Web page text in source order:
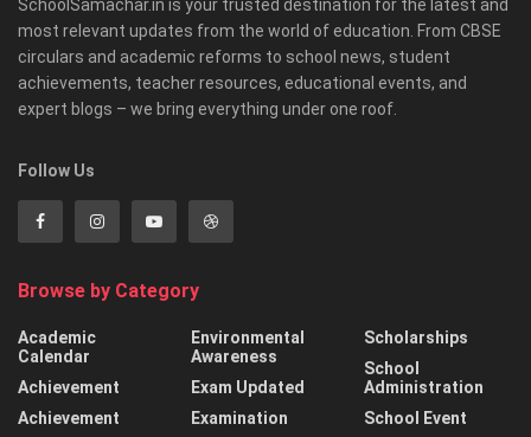
SchoolSamachar.in is your trusted destination for the latest and
most relevant updates from the world of education. From CBSE
circulars and academic reforms to school news, student
achievements, teacher resources, educational events, and
expert blogs – we bring everything under one roof.
Follow Us
Browse by Category
Academic
Calendar
Achievement
Achievement
Environmental
Awareness
Exam Updated
Examination
Scholarships
School
Administration
School Event